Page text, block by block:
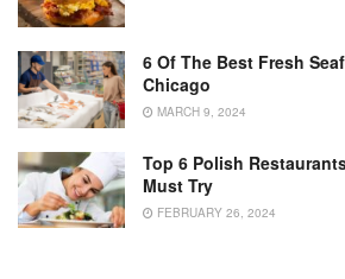
6 Of The Best Fresh
Chicago
MARCH 9, 2024
Top 6 Polish
Must Try
FEBRUARY 26, 2024